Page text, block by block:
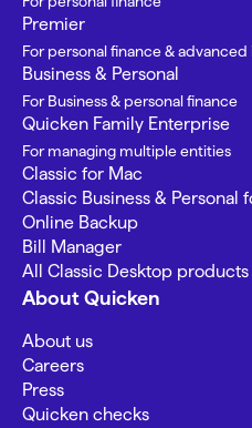
Premier
For personal finance &
Business & Personal
For Business & personal finance
Quicken Family Enterprise
For managing multiple entities
Classic for Mac
Classic Business & Personal
Online Backup
Bill Manager
All Classic Desktop products
About Quicken
About us
Careers
Press
Quicken checks